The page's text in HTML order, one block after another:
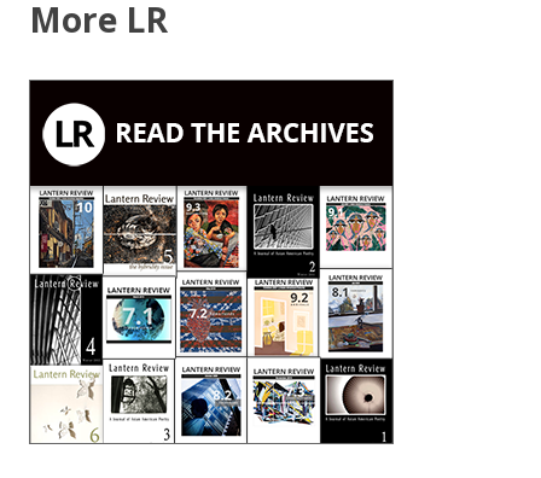
More LR